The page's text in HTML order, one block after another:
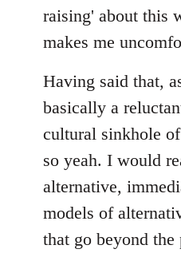
raising' about this
makes me
Having said that,
basically a
cultural sinkhole
so yeah. I would
alternative,
models of
that go beyond the